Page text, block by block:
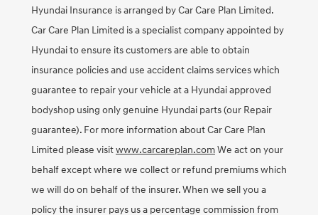
Hyundai Insurance is arranged by Car Care Plan Limited.
Car Care Plan Limited is a specialist company appointed by
Hyundai to ensure its customers are able to obtain
insurance policies and use accident claims services which
guarantee to repair your vehicle at a Hyundai approved
bodyshop using only genuine Hyundai parts (our Repair
guarantee). For more information about Car Care Plan
Limited please visitwww.carcareplan.comWe act on your
behalf except where we collect or refund premiums which
we will do on behalf of the insurer. When we sell you a
policy the insurer pays us a percentage commission from